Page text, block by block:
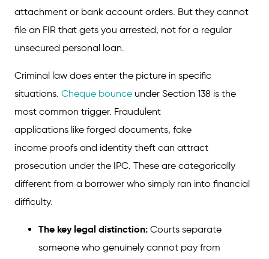
Your Rights During Loan Recovery
Tips to Avoid Personal Loan Default
Conclusion
FAQs on Punishment for Non-Payment of
Personal Loan
attachment or bank account orders. But they cannot
file an FIR that gets you arrested, not for a regular
unsecured personal loan.
Criminal law does enter the picture in specific
situations. Cheque bounce under Section 138 is the
most common trigger. Fraudulent
applications like forged documents, fake
income proofs and identity theft can attract
prosecution under the IPC. These are categorically
different from a borrower who simply ran into financial
difficulty.
The key legal distinction: Courts separate
someone who genuinely cannot pay from